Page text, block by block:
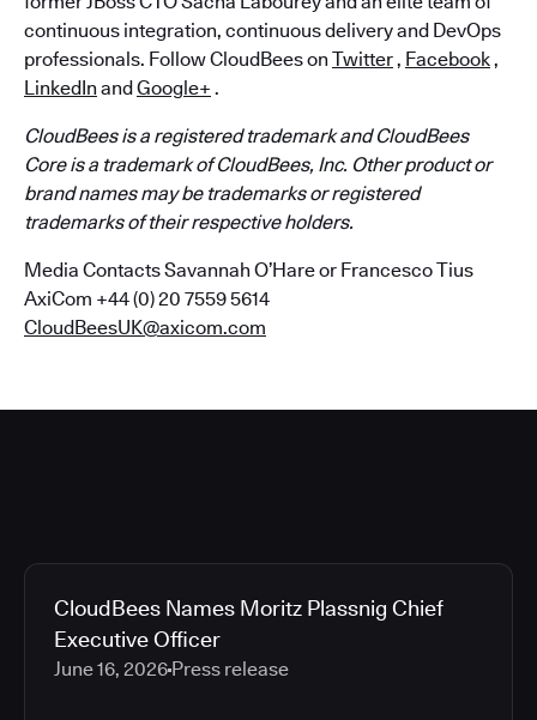
continuous integration, continuous delivery and DevOps
professionals. Follow CloudBees on Twitter, Facebook,
LinkedIn andGoogle+ .
CloudBees is a registered trademark and CloudBees
Core is a trademark of CloudBees, Inc. Other product or
brand names may be trademarks or registered
trademarks of their respective holders.
Media Contacts Savannah O’Hare or Francesco Tius
AxiCom +44 (0) 20 7559 5614
CloudBeesUK@axicom.com
CloudBees Names Moritz Plassnig Chief
Executive Officer
June 16, 2026 Press release